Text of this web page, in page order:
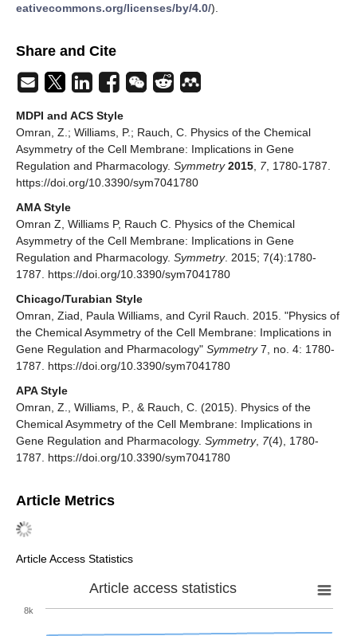
eativecommons.org/licenses/by/4.0/).
Share and Cite
MDPI and ACS Style
Omran, Z.; Williams, P.; Rauch, C. Physics of the Chemical
Asymmetry of the Cell Membrane: Implications in Gene
Regulation and Pharmacology. Symmetry 2015, 7, 1780-1787.
https://doi.org/10.3390/sym7041780
AMA Style
Omran Z, Williams P, Rauch C. Physics of the Chemical
Asymmetry of the Cell Membrane: Implications in Gene
Regulation and Pharmacology. Symmetry. 2015; 7(4):1780-
1787. https://doi.org/10.3390/sym7041780
Chicago/Turabian Style
Omran, Ziad, Paula Williams, and Cyril Rauch. 2015. "Physics of
the Chemical Asymmetry of the Cell Membrane: Implications in
Gene Regulation and Pharmacology" Symmetry7, no. 4: 1780-
1787. https://doi.org/10.3390/sym7041780
APA Style
Omran, Z., Williams, P., & Rauch, C. (2015). Physics of the
Chemical Asymmetry of the Cell Membrane: Implications in
Gene Regulation and Pharmacology. Symmetry, 7(4), 1780-
1787. https://doi.org/10.3390/sym7041780
Article Metrics
Article Access Statistics
Article access statistics
8k